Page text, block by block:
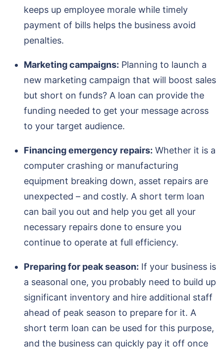
keeps up employee morale while timely
payment of bills helps the business avoid
penalties.
Marketing campaigns: Planning to launch a
new marketing campaign that will boost sales
but short on funds? A loan can provide the
funding needed to get your message across
to your target audience.
Financing emergency repairs: Whether it is a
computer crashing or manufacturing
equipment breaking down, asset repairs are
unexpected – and costly. A short term loan
can bail you out and help you get all your
necessary repairs done to ensure you
continue to operate at full efficiency.
Preparing for peak season: If your business is
a seasonal one, you probably need to build up
significant inventory and hire additional staff
ahead of peak season to prepare for it. A
short term loan can be used for this purpose,
and the business can quickly pay it off once